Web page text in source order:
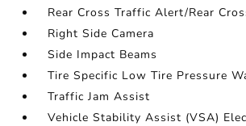
Rear Cross Traffic Alert/Rear
Right Side Camera
Side Impact Beams
Tire Specific Low Tire Pressure
Traffic Jam Assist
Vehicle Stability Assist (VSA)